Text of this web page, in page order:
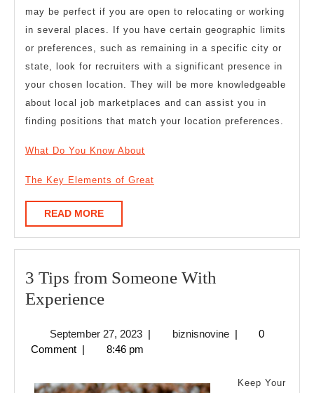
may be perfect if you are open to relocating or working
in several places. If you have certain geographic limits
or preferences, such as remaining in a specific city or
state, look for recruiters with a significant presence in
your chosen location. They will be more knowledgeable
about local job marketplaces and can assist you in
finding positions that match your location preferences.
What Do You Know About
The Key Elements of Great
READ MOREREAD
MORE
3 Tips from Someone With
Experience3
from
Someone
With
September 27, 2023September
27,
| biznisnovinebiznisnovine
|
0
Comment | 8:46 pm
Keep Your